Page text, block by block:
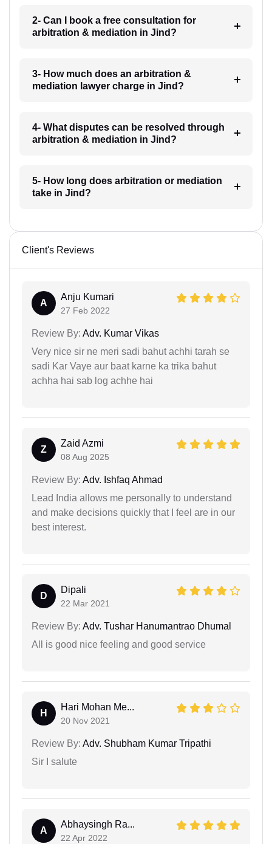
2- Can I book a free consultation for
arbitration & mediation in Jind?
3- How much does an arbitration &
mediation lawyer charge in Jind?
4- What disputes can be resolved through
arbitration & mediation in Jind?
5- How long does arbitration or mediation
take in Jind?
Client's Reviews
A
Anju Kumari
27 Feb 2022
Review By: Adv. Kumar Vikas
Very nice sir ne meri sadi bahut achhi tarah se
sadi Kar Vaye aur baat karne ka trika bahut
achha hai sab log achhe hai
Z
Zaid Azmi
08 Aug 2025
Review By: Adv. Ishfaq Ahmad
Lead India allows me personally to understand
and make decisions quickly that I feel are in our
best interest.
D
Dipali
22 Mar 2021
Review By: Adv. Tushar Hanumantrao Dhumal
All is good nice feeling and good service
H
Hari Mohan Me...
20 Nov 2021
Review By: Adv. Shubham Kumar Tripathi
Sir I salute
A
Abhaysingh Ra...
22 Apr 2022